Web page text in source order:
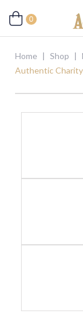
0
Home | Shop |
Authentic